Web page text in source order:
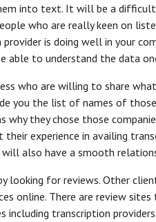
into text. It will be a
who are really keen on
is doing well in your
able to understand the data
who are willing to share
you the list of names of
they chose those
experience in availing
also have a smooth
looking for reviews. Other
online. There are review
including transcription